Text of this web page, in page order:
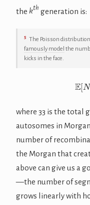
the kth generation is:
5 The Poisson
famously model the
kicks in the face.
where 33 is the total
autosomes in
number of
the Morgan that
above can give us a
—the number of
grows linearly with